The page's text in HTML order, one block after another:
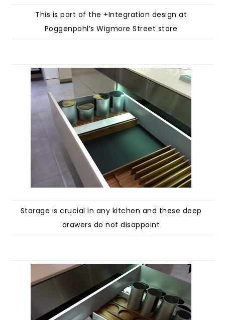
This is part of the +Integration design at
Poggenpohl’s Wigmore Street store
Storage is crucial in any kitchen and these deep
drawers do not disappoint